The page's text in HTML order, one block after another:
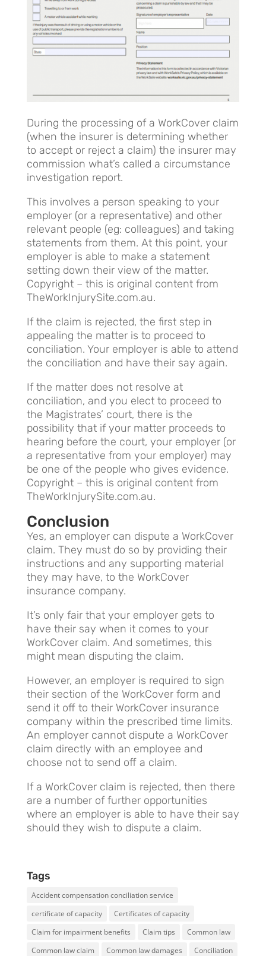
During the processing of a WorkCover claim
(when the insurer is determining whether
to accept or reject a claim) the insurer may
commission what’s called a circumstance
investigation report.
This involves a person speaking to your
employer (or a representative) and other
relevant people (eg: colleagues) and taking
statements from them. At this point, your
employer is able to make a statement
setting down their view of the matter.
Copyright – this is original content from
TheWorkInjurySite.com.au.
If the claim is rejected, the first step in
appealing the matter is to proceed to
conciliation. Your employer is able to attend
the conciliation and have their say again.
If the matter does not resolve at
conciliation, and you elect to proceed to
the Magistrates’ court, there is the
possibility that if your matter proceeds to
hearing before the court, your employer (or
a representative from your employer) may
be one of the people who gives evidence.
Copyright – this is original content from
TheWorkInjurySite.com.au.
Conclusion
Yes, an employer can dispute a WorkCover
claim. They must do so by providing their
instructions and any supporting material
they may have, to the WorkCover
insurance company.
It’s only fair that your employer gets to
have their say when it comes to your
WorkCover claim. And sometimes, this
might mean disputing the claim.
However, an employer is required to sign
their section of the WorkCover form and
send it off to their WorkCover insurance
company within the prescribed time limits.
An employer cannot dispute a WorkCover
claim directly with an employee and
choose not to send off a claim.
If a WorkCover claim is rejected, then there
are a number of further opportunities
where an employer is able to have their say
should they wish to dispute a claim.
Tags
Accident compensation conciliation service
certificate of capacity
Certificates of capacity
Claim for impairment benefits
Claim tips
Common law
Common law claim
Common law damages
Conciliation